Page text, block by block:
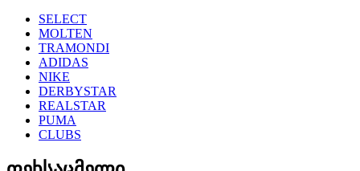
SELECT
MOLTEN
TRAMONDI
ADIDAS
NIKE
DERBYSTAR
REALSTAR
PUMA
CLUBS